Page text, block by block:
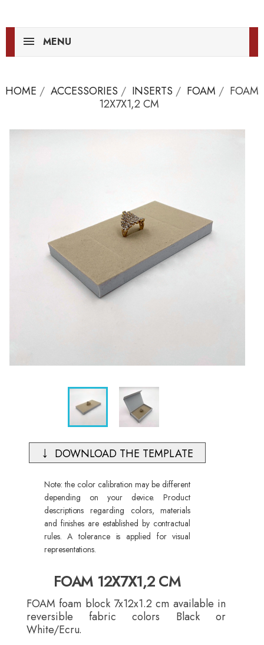
MENU
HOME ACCESSORIES INSERTS FOAM
FOAM
12X7X1,2 CM
DOWNLOAD THE TEMPLATE
Note: the color calibration may be different
depending on your device. Product
descriptions regarding colors, materials
and finishes are established by contractual
rules. A tolerance is applied for visual
representations.
FOAM 12X7X1,2 CM
FOAM foam block 7x12x1.2 cm available in
reversible fabric colors Black or
White/Ecru.